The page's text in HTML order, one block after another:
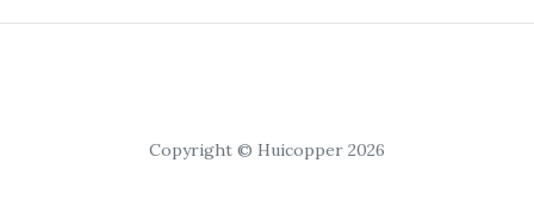
Copyright © Huicopper 2026